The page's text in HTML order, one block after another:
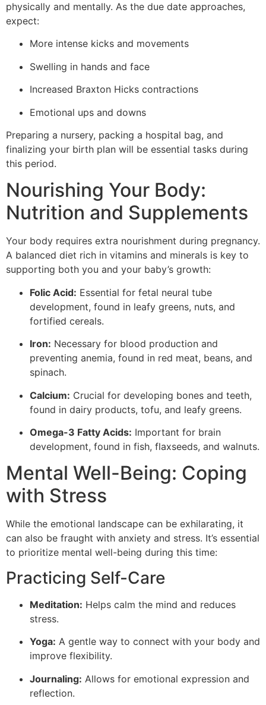
physically and mentally. As the due date approaches,
expect:
More intense kicks and movements
Swelling in hands and face
Increased Braxton Hicks contractions
Emotional ups and downs
Preparing a nursery, packing a hospital bag, and
finalizing your birth plan will be essential tasks during
this period.
Nourishing Your Body:
Nutrition and Supplements
Your body requires extra nourishment during pregnancy.
A balanced diet rich in vitamins and minerals is key to
supporting both you and your baby’s growth:
Folic Acid: Essential for fetal neural tube
development, found in leafy greens, nuts, and
fortified cereals.
Iron: Necessary for blood production and
preventing anemia, found in red meat, beans, and
spinach.
Calcium: Crucial for developing bones and teeth,
found in dairy products, tofu, and leafy greens.
Omega-3 Fatty Acids: Important for brain
development, found in fish, flaxseeds, and walnuts.
Mental Well-Being: Coping
with Stress
While the emotional landscape can be exhilarating, it
can also be fraught with anxiety and stress. It’s essential
to prioritize mental well-being during this time:
Practicing Self-Care
Meditation: Helps calm the mind and reduces
stress.
Yoga: A gentle way to connect with your body and
improve flexibility.
Journaling: Allows for emotional expression and
reflection.